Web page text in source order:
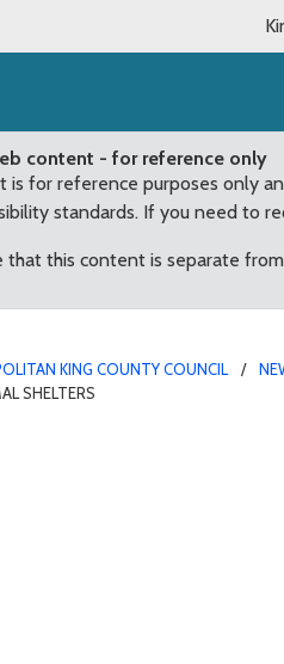
content - for reference only
is for reference purposes only
standards. If you need to
that this content is separate
KING COUNTY COUNCIL
SHELTERS
sets